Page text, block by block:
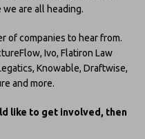
are all heading.
of companies to hear from.
Ivo, Flatiron Law
Knowable, Draftwise,
and more.
like to get involved, then